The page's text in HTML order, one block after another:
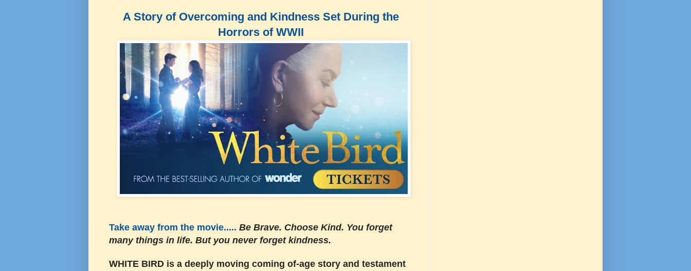
A Story of Overcoming and Kindness Set During the
Horrors of WWII
Take away from the movie..... Be Brave. Choose Kind. You forget
many things in life. But you never forget kindness.
WHITE BIRD is a deeply moving coming of-age story and testament